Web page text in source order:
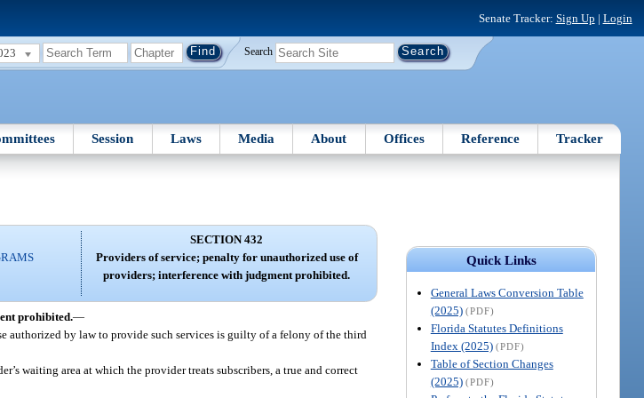
Senate Tracker: Sign Up | Login
Search
Session Laws Media About Offices Reference Tracker
Quick Links
General Laws Conversion Table
(2025) (PDF)
Florida Statutes Definitions
Index (2025) (PDF)
Table of Section Changes
(2025) (PDF)
SECTION 432
Providers of service; penalty for unauthorized use of
providers; interference with judgment prohibited.
prohibited.—
authorized by law to provide such services is guilty of a felony of the third
waiting area at which the provider treats subscribers, a true and correct